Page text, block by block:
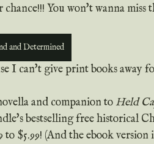
You won't wanna miss
and Determined
I can't give print books away
and companion to Held
bestselling free historical
$5.99! (And the ebook version